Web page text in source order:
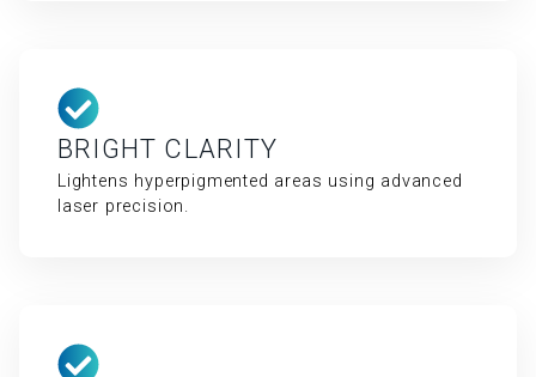
BRIGHT CLARITY
Lightens hyperpigmented areas using advanced
laser precision.